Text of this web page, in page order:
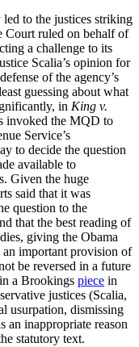
to the justices striking
Court ruled on behalf of
a challenge to its
Scalia’s opinion for
of the agency’s
guessing about what
in King v.
invoked the MQD to
Service’s
to decide the question
available to
Given the huge
said that it was
question to the
that the best reading of
giving the Obama
important provision of
be reversed in a future
a Brookings piece in
justices (Scalia,
usurpation, dismissing
an inappropriate reason
statutory text.